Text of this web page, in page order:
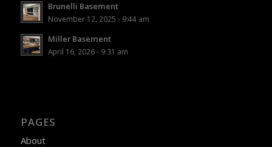
Brunelli Basement
November 12, 2025 - 9:44 am
Miller Basement
April 16, 2026 - 9:31 am
PAGES
About